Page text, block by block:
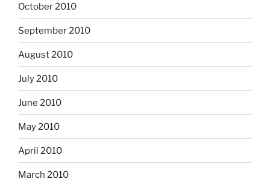
October 2010
September 2010
August 2010
July 2010
June 2010
May 2010
April 2010
March 2010